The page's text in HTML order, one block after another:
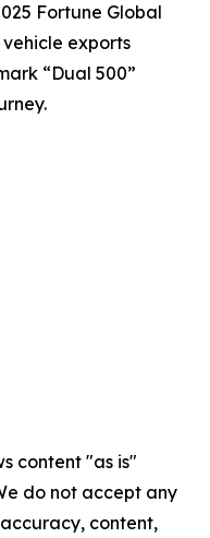
Fortune Global
exports
“Dual 500”
content "as is"
do not accept any
content,